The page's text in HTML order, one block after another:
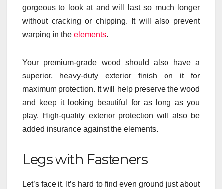
gorgeous to look at and will last so much longer
without cracking or chipping. It will also prevent
warping in the elements.
Your premium-grade wood should also have a
superior, heavy-duty exterior finish on it for
maximum protection. It will help preserve the wood
and keep it looking beautiful for as long as you
play. High-quality exterior protection will also be
added insurance against the elements.
Legs with Fasteners
Let’s face it. It’s hard to find even ground just about